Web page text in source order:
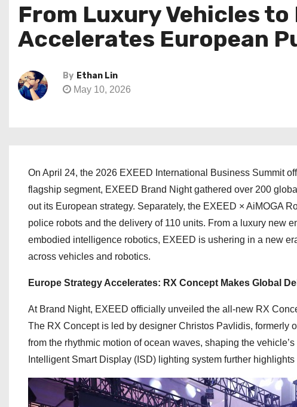
From Luxury Vehicles
Accelerates European
By Ethan Lin
May 10, 2026
On April 24, the 2026 EXEED International Business Summit
flagship segment, EXEED Brand Night gathered over 200
out its European strategy. Separately, the EXEED × AiMOGA
police robots and the delivery of 110 units. From a luxury new
embodied intelligence robotics, EXEED is ushering in a new
across vehicles and robotics.
Europe Strategy Accelerates: RX Concept Makes Global
At Brand Night, EXEED officially unveiled the all-new RX
The RX Concept is led by designer Christos Pavlidis, formerly
from the rhythmic motion of ocean waves, shaping the
Intelligent Smart Display (ISD) lighting system further